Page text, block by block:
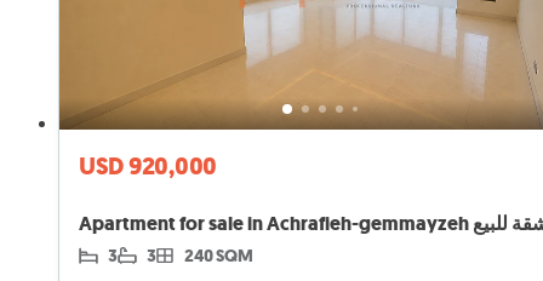
USD 920,000
3 3 240 SQM